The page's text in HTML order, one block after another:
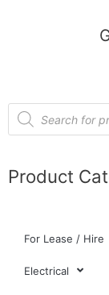
Product
For Lease / Hire
Electrical